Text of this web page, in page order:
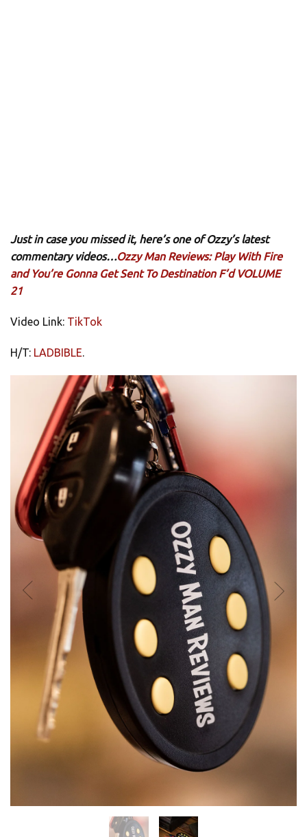
Just in case you missed it, here’s one of Ozzy’s latest
commentary videos…Ozzy Man Reviews: Play With Fire
and You’re Gonna Get Sent To Destination F’d VOLUME
21
Video Link: TikTok
H/T: LADBIBLE.